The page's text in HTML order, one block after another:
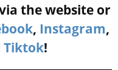
the website or
, Instagram,
Tiktok!